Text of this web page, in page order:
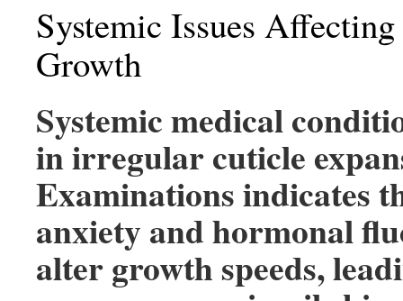
Systemic Issues
Growth
Systemic medical
in irregular cuticle
Examinations indicates
anxiety and hormonal
alter growth speeds,